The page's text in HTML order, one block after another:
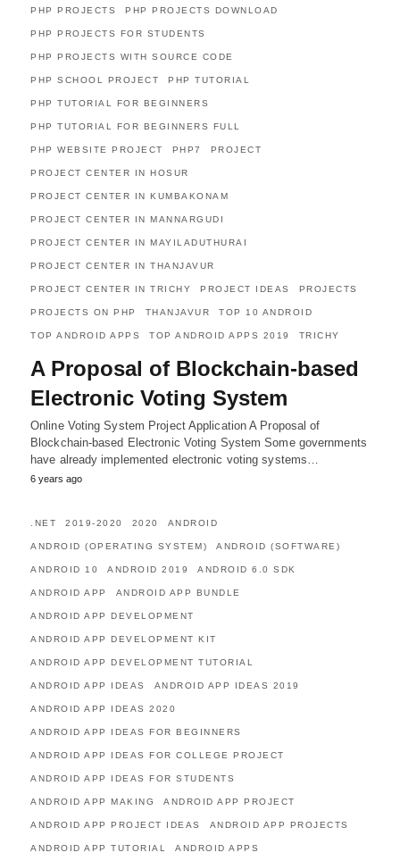
PHP PROJECTS PHP PROJECTS DOWNLOAD
PHP PROJECTS FOR STUDENTS
PHP PROJECTS WITH SOURCE CODE
PHP SCHOOL PROJECT PHP TUTORIAL
PHP TUTORIAL FOR BEGINNERS
PHP TUTORIAL FOR BEGINNERS FULL
PHP WEBSITE PROJECT PHP7 PROJECT
PROJECT CENTER IN HOSUR
PROJECT CENTER IN KUMBAKONAM
PROJECT CENTER IN MANNARGUDI
PROJECT CENTER IN MAYILADUTHURAI
PROJECT CENTER IN THANJAVUR
PROJECT CENTER IN TRICHY PROJECT IDEAS PROJECTS
PROJECTS ON PHP THANJAVUR TOP 10 ANDROID
TOP ANDROID APPS TOP ANDROID APPS 2019 TRICHY
A Proposal of Blockchain-based
Electronic Voting System
Online Voting System Project Application A Proposal of
Blockchain-based Electronic Voting System Some governments
have already implemented electronic voting systems…
6 years ago
.NET 2019-2020 2020 ANDROID
ANDROID (OPERATING SYSTEM) ANDROID (SOFTWARE)
ANDROID 10 ANDROID 2019 ANDROID 6.0 SDK
ANDROID APP ANDROID APP BUNDLE
ANDROID APP DEVELOPMENT
ANDROID APP DEVELOPMENT KIT
ANDROID APP DEVELOPMENT TUTORIAL
ANDROID APP IDEAS ANDROID APP IDEAS 2019
ANDROID APP IDEAS 2020
ANDROID APP IDEAS FOR BEGINNERS
ANDROID APP IDEAS FOR COLLEGE PROJECT
ANDROID APP IDEAS FOR STUDENTS
ANDROID APP MAKING ANDROID APP PROJECT
ANDROID APP PROJECT IDEAS ANDROID APP PROJECTS
ANDROID APP TUTORIAL ANDROID APPS